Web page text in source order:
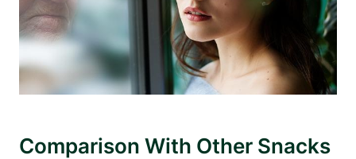
Comparison With Other Snacks